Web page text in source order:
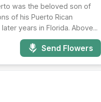
was the beloved son of
of his Puerto Rican
years in Florida. Above...
Send Flowers